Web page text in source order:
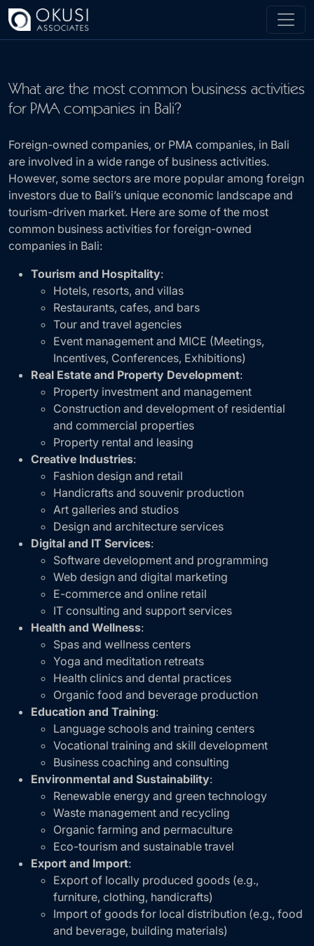
Skip to main content
What are the most common business activities
for PMA companies in Bali?
Foreign-owned companies, or PMA companies, in Bali
are involved in a wide range of business activities.
However, some sectors are more popular among foreign
investors due to Bali’s unique economic landscape and
tourism-driven market. Here are some of the most
common business activities for foreign-owned
companies in Bali:
Tourism and Hospitality:
Hotels, resorts, and villas
Restaurants, cafes, and bars
Tour and travel agencies
Event management and MICE (Meetings,
Incentives, Conferences, Exhibitions)
Real Estate and Property Development:
Property investment and management
Construction and development of residential
and commercial properties
Property rental and leasing
Creative Industries:
Fashion design and retail
Handicrafts and souvenir production
Art galleries and studios
Design and architecture services
Digital and IT Services:
Software development and programming
Web design and digital marketing
E-commerce and online retail
IT consulting and support services
Health and Wellness:
Spas and wellness centers
Yoga and meditation retreats
Health clinics and dental practices
Organic food and beverage production
Education and Training:
Language schools and training centers
Vocational training and skill development
Business coaching and consulting
Environmental and Sustainability:
Renewable energy and green technology
Waste management and recycling
Organic farming and permaculture
Eco-tourism and sustainable travel
Export and Import:
Export of locally produced goods (e.g.,
furniture, clothing, handicrafts)
Import of goods for local distribution (e.g., food
and beverage, building materials)